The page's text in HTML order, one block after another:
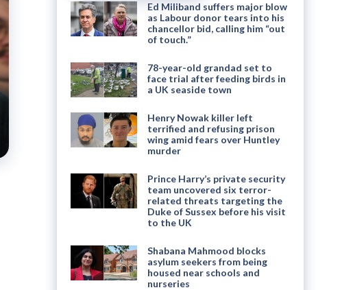
Ed Miliband suffers major blow
as Labour donor tears into his
chancellor bid, calling him “out
of touch.”
78-year-old grandad set to
face trial after feeding birds in
a UK seaside town
Henry Nowak killer left
terrified and refusing prison
wing amid fears over Huntley
murder
Prince Harry’s private security
team uncovered six terror-
related threats targeting the
Duke of Sussex before his visit
to the UK
Shabana Mahmood blocks
asylum seekers from being
housed near schools and
nurseries